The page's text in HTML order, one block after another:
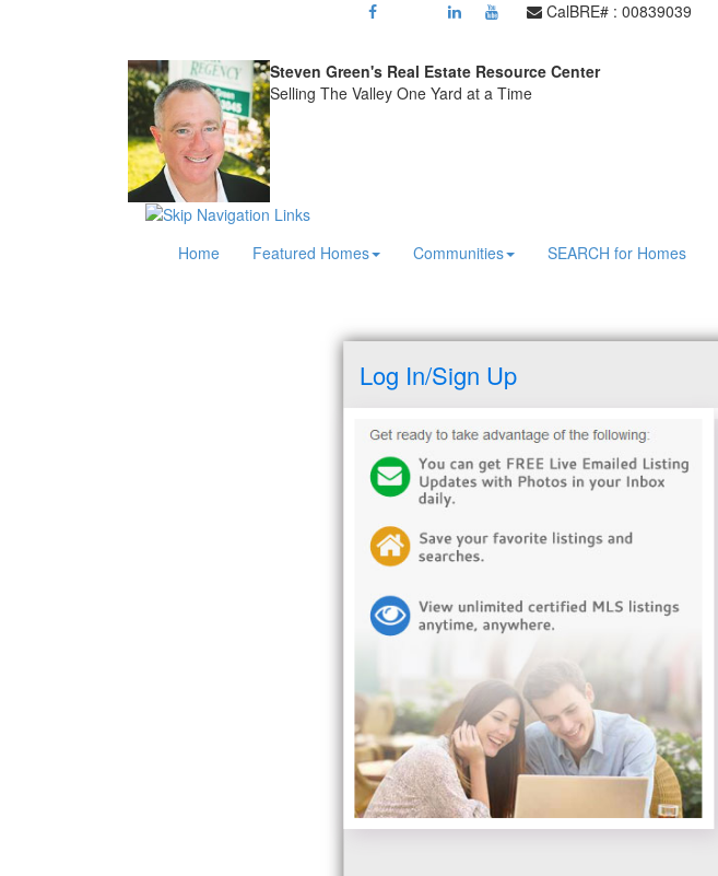
CalBRE# : 00839039
Steven Green's Real Estate Resource Center
Selling The Valley One Yard at a Time
Home Featured Homes Communities SEARCH for Homes
Log In/Sign Up